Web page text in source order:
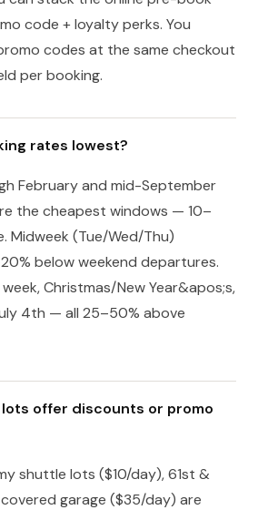
code + loyalty perks. You
codes at the same checkout
per booking.
rates lowest?
February and mid-September
the cheapest windows — 10–
Midweek (Tue/Wed/Thu)
below weekend departures.
Christmas/New Year&apos;s,
4th — all 25–50% above
offer discounts or promo
shuttle lots ($10/day), 61st &
garage ($35/day) are